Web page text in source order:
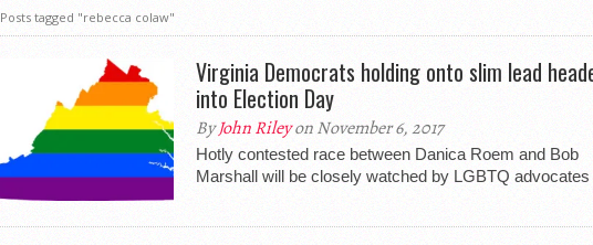
Posts tagged "rebecca colaw"
Virginia Democrats holding onto slim lead
into Election Day
ByJohn Rileyon November 6, 2017
Hotly contested race between Danica Roem and Bob
Marshall will be closely watched by LGBTQ advocates